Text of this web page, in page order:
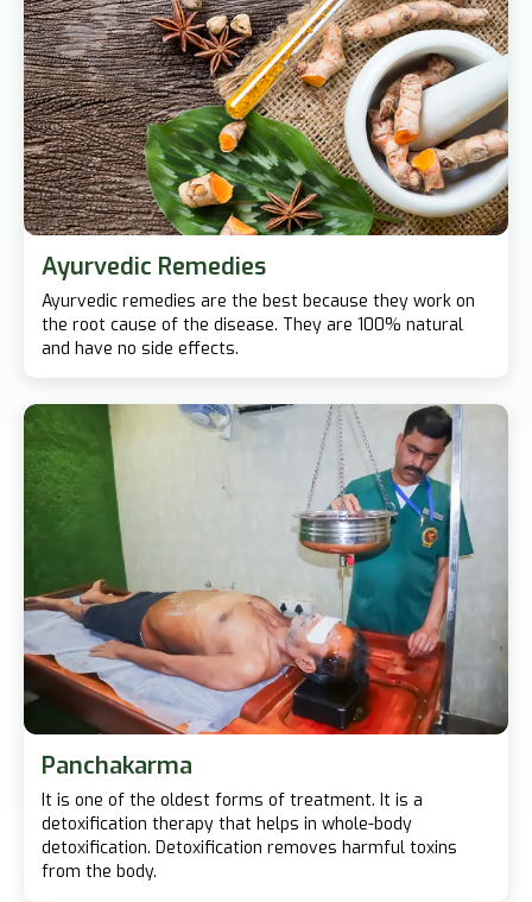
Ayurvedic Remedies
Ayurvedic remedies are the best because they work on
the root cause of the disease. They are 100% natural
and have no side effects.
Panchakarma
It is one of the oldest forms of treatment. It is a
detoxification therapy that helps in whole-body
detoxification. Detoxification removes harmful toxins
from the body.